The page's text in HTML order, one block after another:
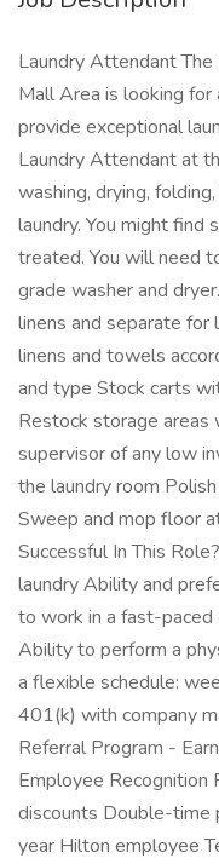
Laundry Attendant
Mall Area is looking
provide exceptional
Laundry Attendant at
washing, drying,
laundry. You might find
treated. You will need
grade washer and
linens and separate for
linens and towels
and type Stock carts
Restock storage areas
supervisor of any low
the laundry room
Sweep and mop floor
Successful In This
laundry Ability and
to work in a fast-
Ability to perform a
a flexible schedule:
401(k) with company
Referral Program -
Employee Recognition
discounts Double-time
year Hilton employee